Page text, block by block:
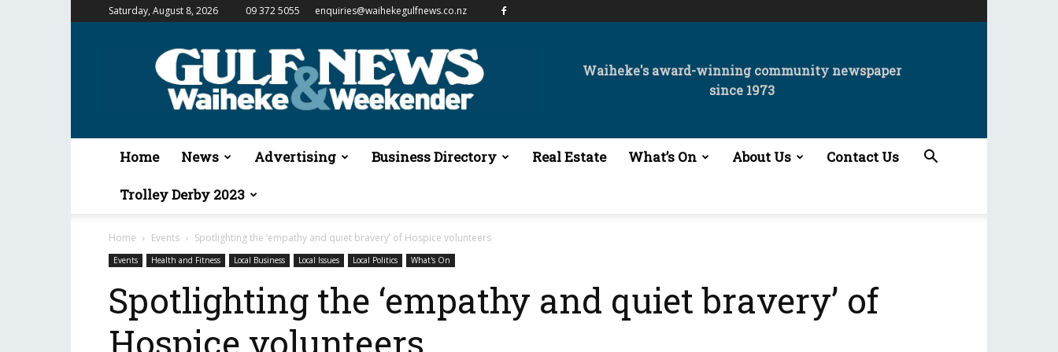
Saturday, August 8, 2026 09 372 5055 enquiries@waihekegulfnews.co.nz
Gulf
&
Waiheke
Waiheke's award-winning community newspaper
since 1973
Home News Advertising Business Directory Real Estate What’s On About Us Contact Us
Trolley Derby 2023
Home Events Spotlighting the ‘empathy and quiet bravery’ of Hospice volunteers
Events Health and Fitness Local Business Local Issues Local Politics What's On
Spotlighting the ‘empathy and quiet bravery’ of
Hospice volunteers